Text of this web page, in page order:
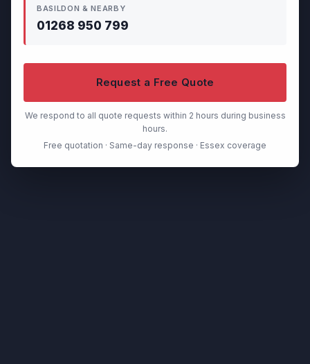
BASILDON & NEARBY
01268 950 799
Request a Free Quote
We respond to all quote requests within 2 hours during business
hours.
Free quotation · Same-day response · Essex coverage